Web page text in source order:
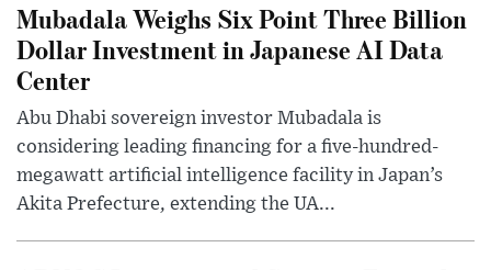
Mubadala Weighs Six Point Three Billion
Dollar Investment in Japanese AI Data
Center
Abu Dhabi sovereign investor Mubadala is
considering leading financing for a five-hundred-
megawatt artificial intelligence facility in Japan’s
Akita Prefecture, extending the UA...